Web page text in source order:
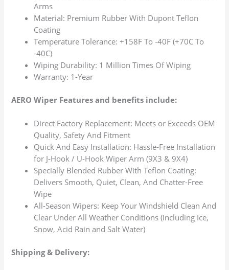
Arms
Material: Premium Rubber With Dupont Teflon
Coating
Temperature Tolerance: +158F To -40F (+70C To
-40C)
Wiping Durability: 1 Million Times Of Wiping
Warranty: 1-Year
AERO Wiper Features and benefits include:
Direct Factory Replacement: Meets or Exceeds OEM
Quality, Safety And Fitment
Quick And Easy Installation: Hassle-Free Installation
for J-Hook / U-Hook Wiper Arm (9X3 & 9X4)
Specially Blended Rubber With Teflon Coating:
Delivers Smooth, Quiet, Clean, And Chatter-Free
Wipe
All-Season Wipers: Keep Your Windshield Clean And
Clear Under All Weather Conditions (Including Ice,
Snow, Acid Rain and Salt Water)
Shipping & Delivery: